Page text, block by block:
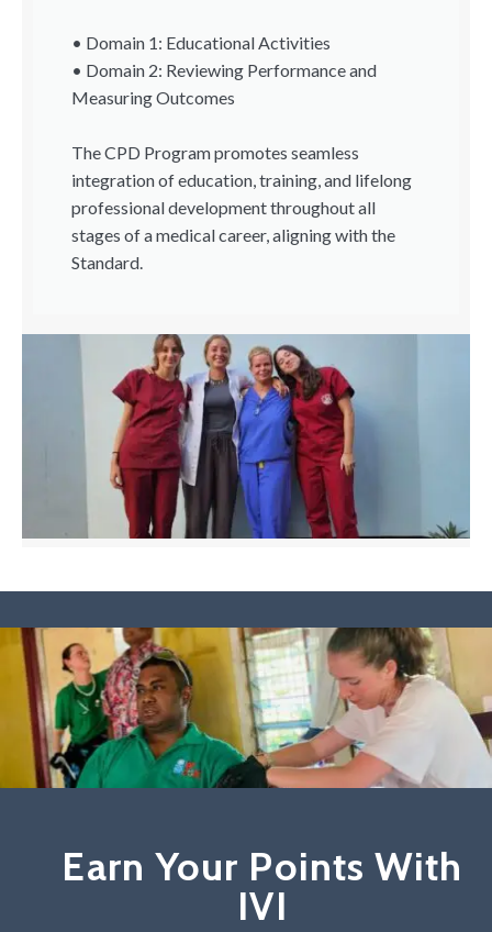
• Domain 1: Educational Activities
• Domain 2: Reviewing Performance and
Measuring Outcomes
The CPD Program promotes seamless
integration of education, training, and lifelong
professional development throughout all
stages of a medical career, aligning with the
Standard.
Earn Your Points With
IVI​